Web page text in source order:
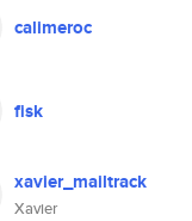
calimeroc
fisk
xavier_mailtrack
Xavier